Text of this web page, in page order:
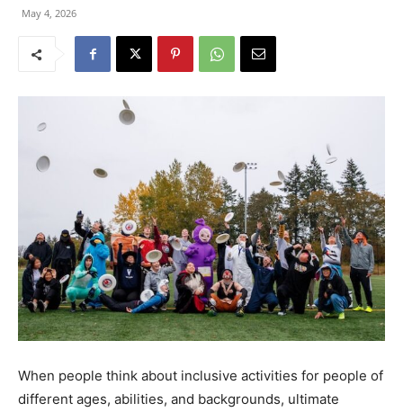
May 4, 2026
When people think about inclusive activities for people of
different ages, abilities, and backgrounds, ultimate